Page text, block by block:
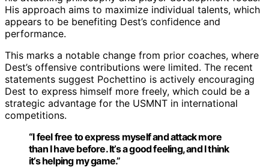
His approach aims to maximize individual talents, which
appears to be benefiting Dest’s confidence and
performance.
This marks a notable change from prior coaches, where
Dest’s offensive contributions were limited. The recent
statements suggest Pochettino is actively encouraging
Dest to express himself more freely, which could be a
strategic advantage for the USMNT in international
competitions.
“I feel free to express myself and attack more
than I have before. It’s a good feeling, and I think
it’s helping my game.”